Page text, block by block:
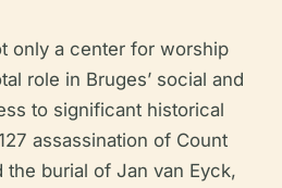
only a center for worship
role in Bruges’ social and
to significant historical
assassination of Count
the burial of Jan van Eyck,